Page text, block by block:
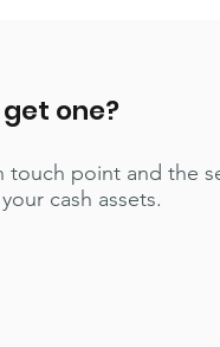
one?
touch point and the
cash assets.